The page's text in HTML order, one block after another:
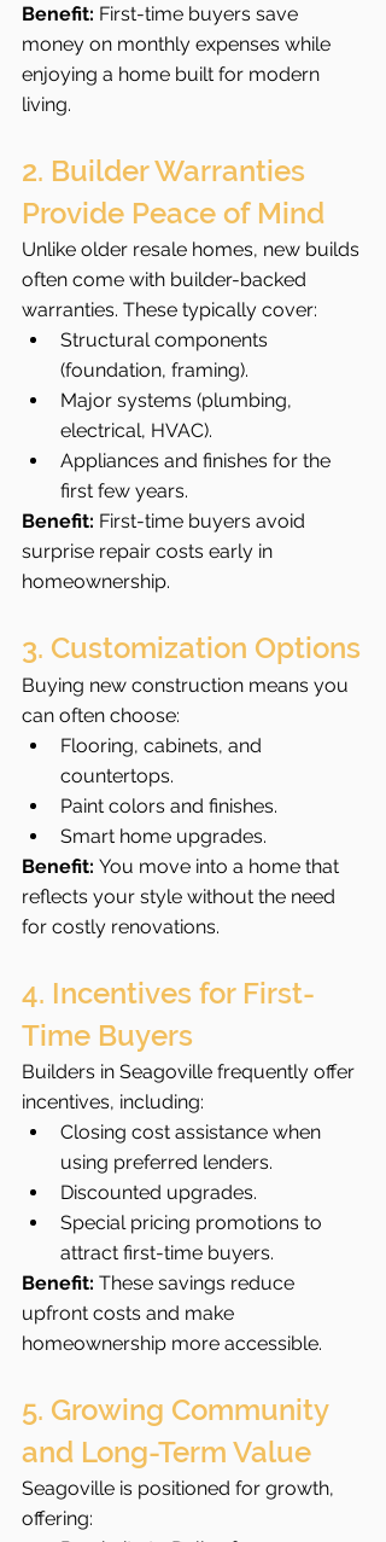
Benefit: First-time buyers save
money on monthly expenses while
enjoying a home built for modern
living.
2. Builder Warranties
Provide Peace of Mind
Unlike older resale homes, new builds
often come with builder-backed
warranties. These typically cover:
Structural components
(foundation, framing).
Major systems (plumbing,
electrical, HVAC).
Appliances and finishes for the
first few years.
Benefit: First-time buyers avoid
surprise repair costs early in
homeownership.
3. Customization Options
Buying new construction means you
can often choose:
Flooring, cabinets, and
countertops.
Paint colors and finishes.
Smart home upgrades.
Benefit: You move into a home that
reflects your style without the need
for costly renovations.
4. Incentives for First-
Time Buyers
Builders in Seagoville frequently offer
incentives, including:
Closing cost assistance when
using preferred lenders.
Discounted upgrades.
Special pricing promotions to
attract first-time buyers.
Benefit: These savings reduce
upfront costs and make
homeownership more accessible.
5. Growing Community
and Long-Term Value
Seagoville is positioned for growth,
offering: